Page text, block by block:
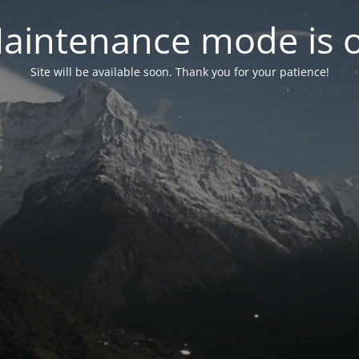
mode is
Site will be available soon. Thank you for your patience!